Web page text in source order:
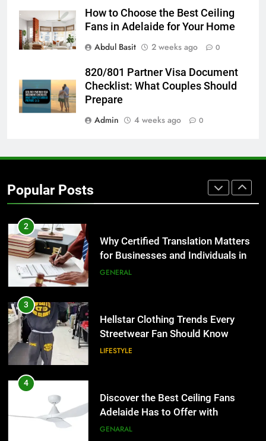
How to Choose the Best Ceiling
Fans in Adelaide for Your Home
Abdul Basit
2 weeks ago 0
820/801 Partner Visa Document
Checklist: What Couples Should
Prepare
Admin
4 weeks ago 0
Popular Posts
Everything You Should Know
Before Buying
The Hidden Costs of In-House IT
for Growing Businesses
BUSINESS
Corporate Charter Bus Manhattan :
Benefits For Business Events and
2
Why Certified Translation Matters
for Businesses and Individuals in
the UK
GENERAL
3
Hellstar Clothing Trends Every
Streetwear Fan Should Know
LIFESTYLE
4
Discover the Best Ceiling Fans
Adelaide Has to Offer with
Lightspot
GENARAL